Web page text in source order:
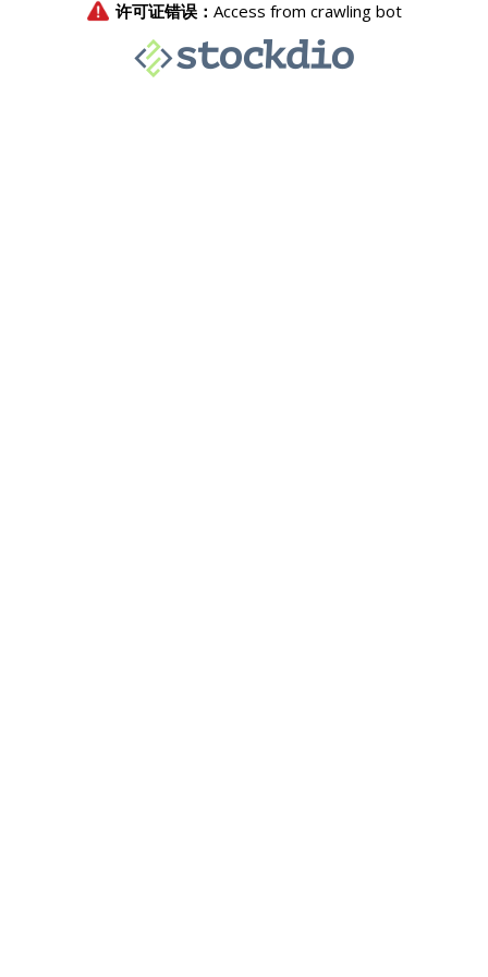
许可证错误： Access from crawling bot